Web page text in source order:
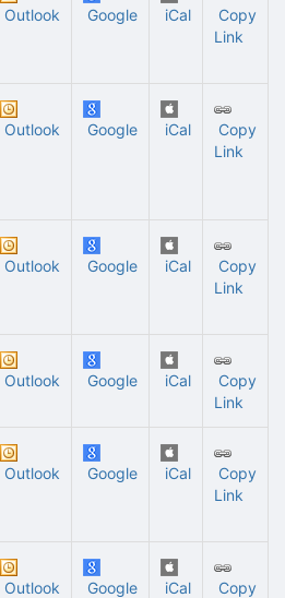
Outlook Google iCal
Copy
Link
Outlook Google iCal
Copy
Link
Outlook Google iCal
Copy
Link
Outlook Google iCal
Copy
Link
Outlook Google iCal
Copy
Link
Outlook Google iCal
Copy